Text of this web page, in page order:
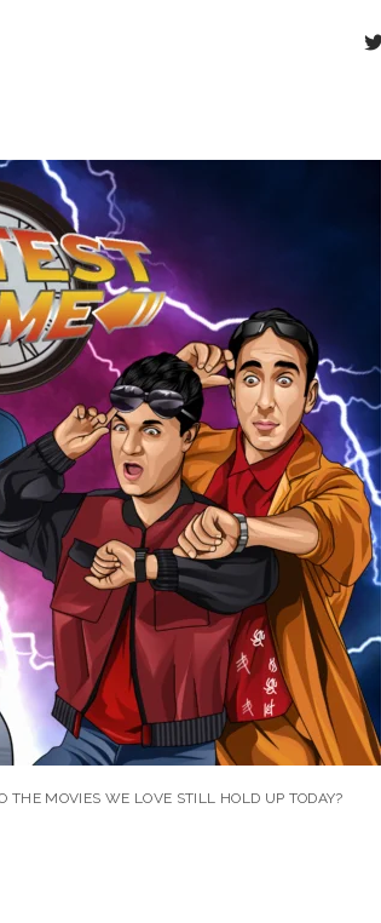
THE MOVIES WE LOVE STILL HOLD UP TODAY?